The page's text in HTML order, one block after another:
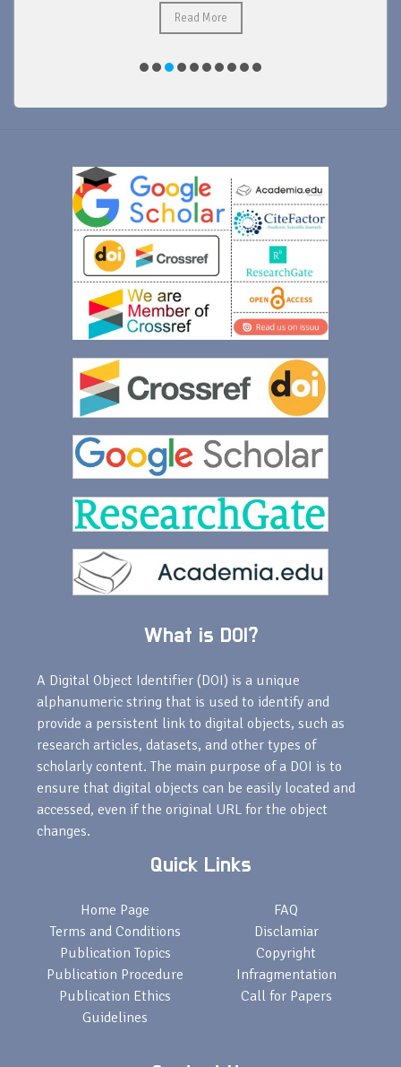
Read More
What is DOI?
A Digital Object Identifier (DOI) is a unique
alphanumeric string that is used to identify and
provide a persistent link to digital objects, such as
research articles, datasets, and other types of
scholarly content. The main purpose of a DOI is to
ensure that digital objects can be easily located and
accessed, even if the original URL for the object
changes.
Quick Links
Home Page
Terms and Conditions
Publication Topics
Publication Procedure
Publication Ethics
Guidelines
FAQ
Disclamiar
Copyright
Infragmentation
Call for Papers